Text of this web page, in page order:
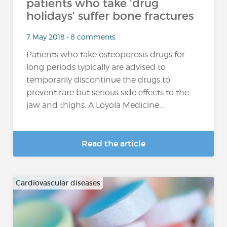
patients who take 'drug
holidays' suffer bone fractures
7 May 2018 • 8 comments
Patients who take osteoporosis drugs for
long periods typically are advised to
temporarily discontinue the drugs to
prevent rare but serious side effects to the
jaw and thighs. A Loyola Medicine...
Read the article
Cardiovascular diseases